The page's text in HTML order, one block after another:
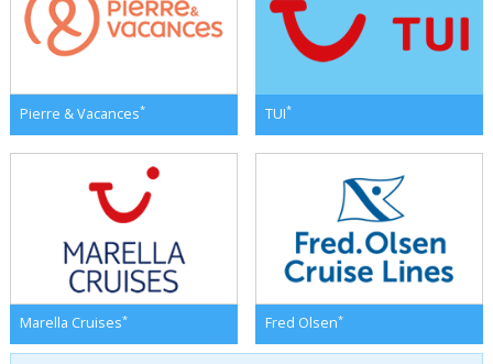
Pierre & Vacances* TUI*
Marella Cruises* Fred Olsen*